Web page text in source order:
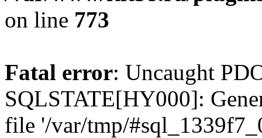
on line 773
Fatal error: Uncaught
SQLSTATE[HY000]:
file '/var/tmp/